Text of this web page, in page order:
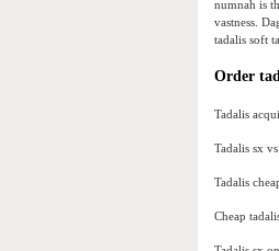
numnah is
vastness.
tadalis soft
Order
Tadalis
Tadalis sx
Tadalis
Cheap